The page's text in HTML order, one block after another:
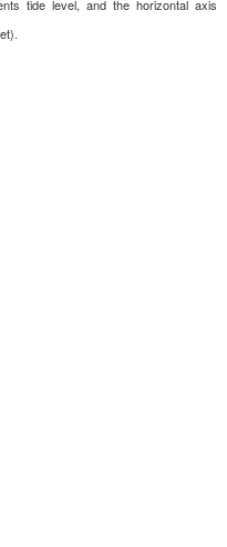
tide level, and the horizontal axis